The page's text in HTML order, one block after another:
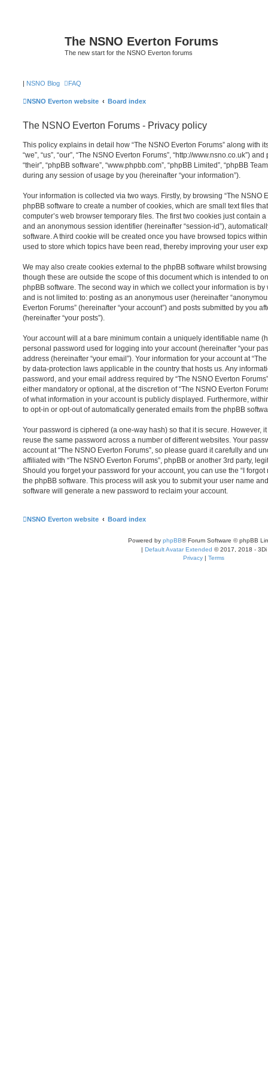
The NSNO Everton Forums
The new start for the NSNO Everton forums
| NSNO Blog FAQ
NSNO Everton website Board index
The NSNO Everton Forums - Privacy policy
This policy explains in detail how “The NSNO Everton Forums” along with
“we”, “us”, “our”, “The NSNO Everton Forums”, “http://www.nsno.co.uk”)
“their”, “phpBB software”, “www.phpbb.com”, “phpBB Limited”, “phpBB
during any session of usage by you (hereinafter “your information”).
Your information is collected via two ways. Firstly, by browsing “The NSNO
phpBB software to create a number of cookies, which are small text files
computer’s web browser temporary files. The first two cookies just contain
and an anonymous session identifier (hereinafter “session-id”),
software. A third cookie will be created once you have browsed topics
used to store which topics have been read, thereby improving your user
We may also create cookies external to the phpBB software whilst browsing
though these are outside the scope of this document which is intended to
phpBB software. The second way in which we collect your information is
and is not limited to: posting as an anonymous user (hereinafter
Everton Forums” (hereinafter “your account”) and posts submitted by you
(hereinafter “your posts”).
Your account will at a bare minimum contain a uniquely identifiable name
personal password used for logging into your account (hereinafter “your
address (hereinafter “your email”). Your information for your account at
by data-protection laws applicable in the country that hosts us. Any
password, and your email address required by “The NSNO Everton
either mandatory or optional, at the discretion of “The NSNO Everton
of what information in your account is publicly displayed. Furthermore,
to opt-in or opt-out of automatically generated emails from the phpBB
Your password is ciphered (a one-way hash) so that it is secure. However,
reuse the same password across a number of different websites. Your
account at “The NSNO Everton Forums”, so please guard it carefully and
affiliated with “The NSNO Everton Forums”, phpBB or another 3rd party,
Should you forget your password for your account, you can use the “I
the phpBB software. This process will ask you to submit your user name
software will generate a new password to reclaim your account.
NSNO Everton website Board index
Powered by phpBB® Forum Software © phpBB
| Default Avatar Extended © 2017, 2018 - 3Di
Privacy | Terms